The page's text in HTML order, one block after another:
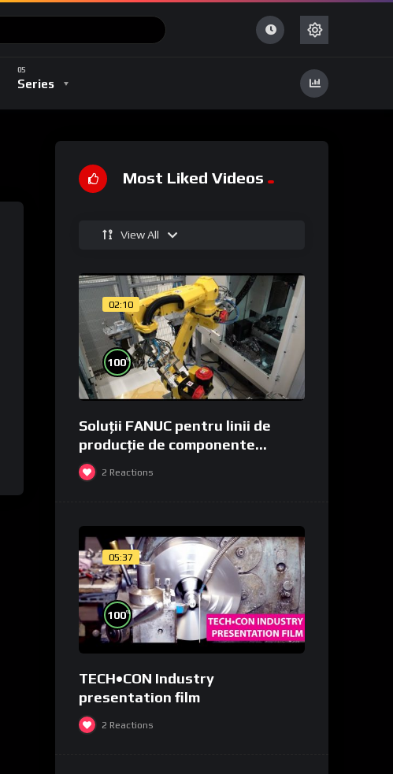
Series
Most Liked Videos
View All
02:10
100%
Soluții FANUC pentru linii de
producție de componente
medicale și de laborator
2 Reactions
05:37
100%
TECH•CON Industry
presentation film
2 Reactions